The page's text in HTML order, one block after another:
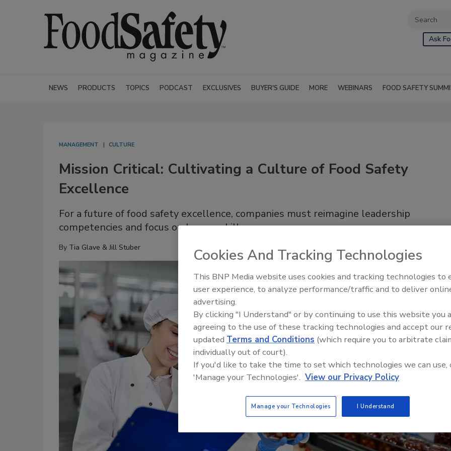
Ask
NEWS PRODUCTS TOPICS PODCAST EXCLUSIVES BUYER'S GUIDE MORE WEBINARS FOOD SAFETY
MANAGEMENT CULTURE
Mission Critical: Cultivating a Culture of Food Safety
Excellence
For a future of food safety excellence, companies must reimagine leadership
competencies and focus on human skills
By Tia Glave & Jill Stuber
Food Safety Five Ep. 32: From
Plasma Does It All
Cookies And Tracking Technologies
This BNP Media website uses cookies and tracking technologies to
user experience, to analyze performance/traffic and to deliver
advertising.
By clicking "I Understand" or by continuing to use this website you
agreeing to the use of these tracking technologies and accept our
updated Terms and Conditions (which require you to arbitrate
individually out of court).
If you'd like to take the time to set which technologies we can use,
'Manage your Technologies'. View our Privacy Policy
Manage your Technologies I Understand